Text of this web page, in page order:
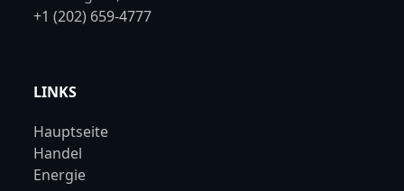
+1 (202) 659-4777
LINKS
Hauptseite
Handel
Energie